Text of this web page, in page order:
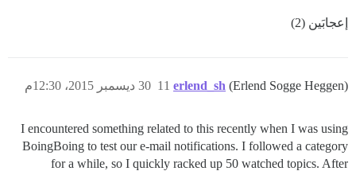
إعجابَين (2)
erlend_sh (Erlend Sogge Heggen) 30 ديسمبر 2015، 12:30م 11
I encountered something related to this recently when I was using
BoingBoing to test our e-mail notifications. I followed a category
for a while, so I quickly racked up 50 watched topics. After